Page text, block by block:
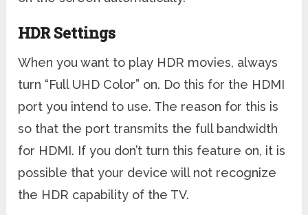
HDR Settings
When you want to play HDR movies, always
turn “Full UHD Color” on. Do this for the HDMI
port you intend to use. The reason for this is
so that the port transmits the full bandwidth
for HDMI. If you don’t turn this feature on, it is
possible that your device will not recognize
the HDR capability of the TV.